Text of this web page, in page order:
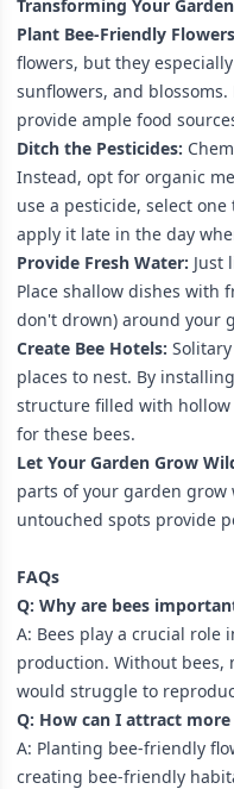
Transforming Your
Plant Bee-Friendly
flowers, but they
sunflowers, and
provide ample food
Ditch the Pesticides:
Instead, opt for organic
use a pesticide, select
apply it late in the day
Provide Fresh Water: Just
Place shallow dishes with
don't drown) around your
Create Bee Hotels:
places to nest. By
structure filled with
for these bees.
Let Your Garden Grow
parts of your garden grow
untouched spots provide
FAQs
Q: Why are bees
A: Bees play a crucial
production. Without bees,
would struggle to
Q: How can I attract
A: Planting bee-friendly
creating bee-friendly